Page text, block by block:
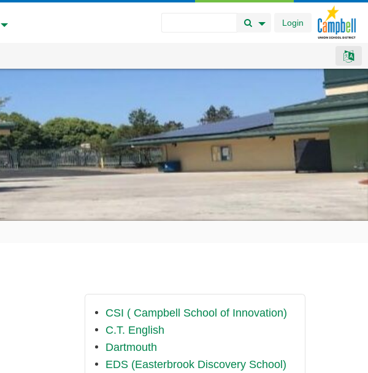
Login
Search Button
Search Options
CSI ( Campbell School of Innovation)
C.T. English
Dartmouth
EDS (Easterbrook Discovery School)